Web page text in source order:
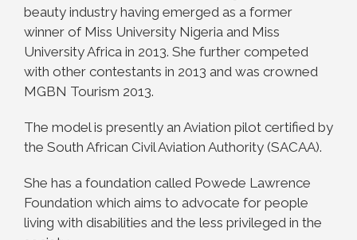
beauty industry having emerged as a former
winner of Miss University Nigeria and Miss
University Africa in 2013. She further competed
with other contestants in 2013 and was crowned
MGBN Tourism 2013.
The model is presently an Aviation pilot certified by
the South African Civil Aviation Authority (SACAA).
She has a foundation called Powede Lawrence
Foundation which aims to advocate for people
living with disabilities and the less privileged in the